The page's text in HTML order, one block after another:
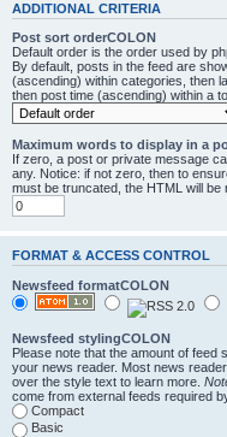
ADDITIONAL CRITERIA
Post sort orderCOLON
Default order is the order used by
By default, posts in the feed are
(ascending) within categories, then
then post time (ascending) within a
Maximum words to display in a
If zero, a post or private message
any. Notice: if not zero, then to
must be truncated, the HTML will be
FORMAT & ACCESS CONTROL
Newsfeed formatCOLON
Newsfeed stylingCOLON
Please note that the amount of feed
your news reader. Most news
over the style text to learn more.
come from external feeds required
Compact
Basic